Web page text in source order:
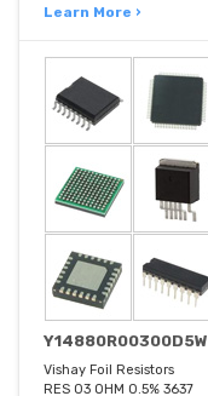
Learn More ›
Y14880R00300D5W
Vishay Foil Resistors
RES 03 OHM 0.5% 3637